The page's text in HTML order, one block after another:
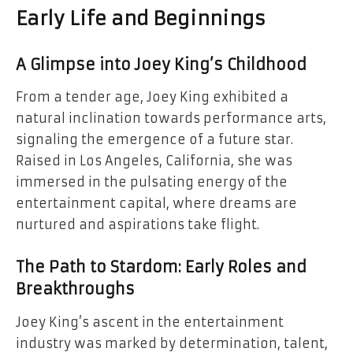
Early Life and Beginnings
A Glimpse into Joey King’s Childhood
From a tender age, Joey King exhibited a
natural inclination towards performance arts,
signaling the emergence of a future star.
Raised in Los Angeles, California, she was
immersed in the pulsating energy of the
entertainment capital, where dreams are
nurtured and aspirations take flight.
The Path to Stardom: Early Roles and
Breakthroughs
Joey King’s ascent in the entertainment
industry was marked by determination, talent,